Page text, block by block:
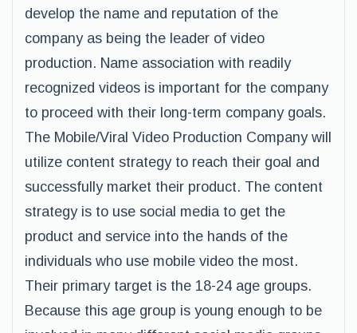
develop the name and reputation of the
company as being the leader of video
production. Name association with readily
recognized videos is important for the company
to proceed with their long-term company goals.
The Mobile/Viral Video Production Company will
utilize content strategy to reach their goal and
successfully market their product. The content
strategy is to use social media to get the
product and service into the hands of the
individuals who use mobile video the most.
Their primary target is the 18-24 age groups.
Because this age group is young enough to be